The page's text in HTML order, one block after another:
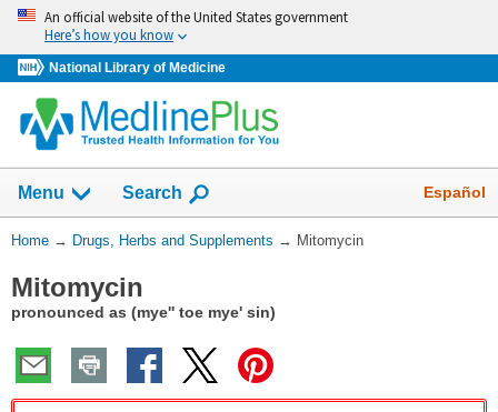
Skip
navigation
An official website of the United States government
Here’s how you know
National Library of Medicine
Menu Show
Search Español
You
Here:
Home → Drugs, Herbs and Supplements → Mitomycin
Mitomycin
pronounced as (mye'' toe mye' sin)